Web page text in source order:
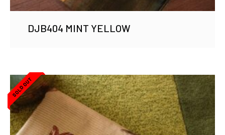
DJB404 MINT YELLOW
SOLD OUT